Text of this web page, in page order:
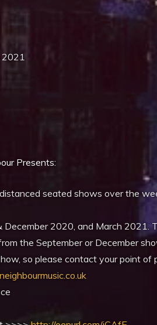
2021
Presents:
seated shows over the
2020, and March 2021.
the September or December
so please contact your point of